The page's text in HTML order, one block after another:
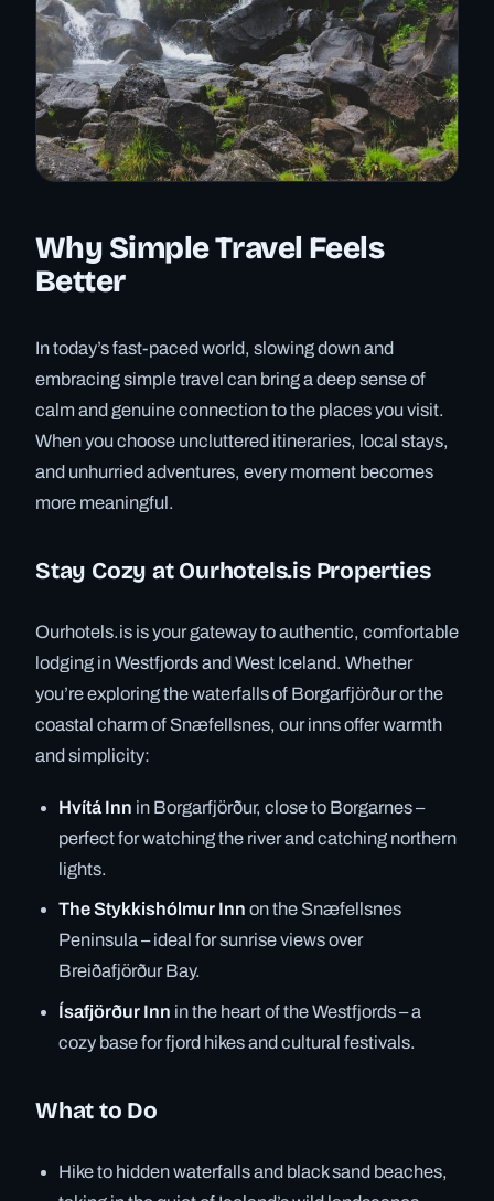
Why Simple Travel Feels
Better
In today’s fast-paced world, slowing down and
embracing simple travel can bring a deep sense of
calm and genuine connection to the places you visit.
When you choose uncluttered itineraries, local stays,
and unhurried adventures, every moment becomes
more meaningful.
Stay Cozy at Ourhotels.is Properties
Ourhotels.is is your gateway to authentic, comfortable
lodging in Westfjords and West Iceland. Whether
you’re exploring the waterfalls of Borgarfjörður or the
coastal charm of Snæfellsnes, our inns offer warmth
and simplicity:
Hvítá Inn in Borgarfjörður, close to Borgarnes –
perfect for watching the river and catching northern
lights.
The Stykkishólmur Inn on the Snæfellsnes
Peninsula – ideal for sunrise views over
Breiðafjörður Bay.
Ísafjörður Inn in the heart of the Westfjords – a
cozy base for fjord hikes and cultural festivals.
What to Do
Hike to hidden waterfalls and black sand beaches,